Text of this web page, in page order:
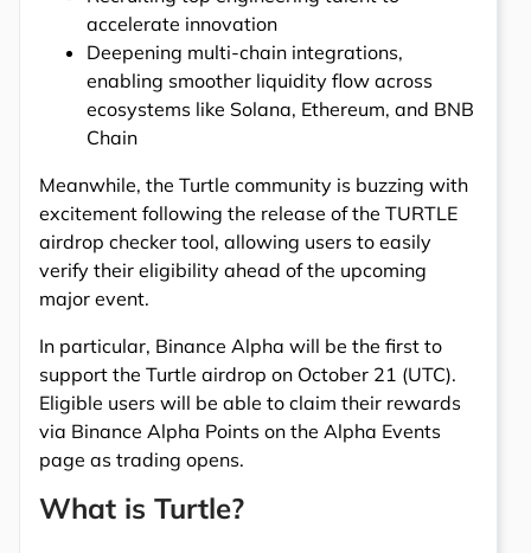
accelerate innovation
Deepening multi-chain integrations,
enabling smoother liquidity flow across
ecosystems like Solana, Ethereum, and BNB
Chain
Meanwhile, the Turtle community is buzzing with
excitement following the release of the TURTLE
airdrop checker tool, allowing users to easily
verify their eligibility ahead of the upcoming
major event.
In particular, Binance Alpha will be the first to
support the Turtle airdrop on October 21 (UTC).
Eligible users will be able to claim their rewards
via Binance Alpha Points on the Alpha Events
page as trading opens.
What is Turtle?